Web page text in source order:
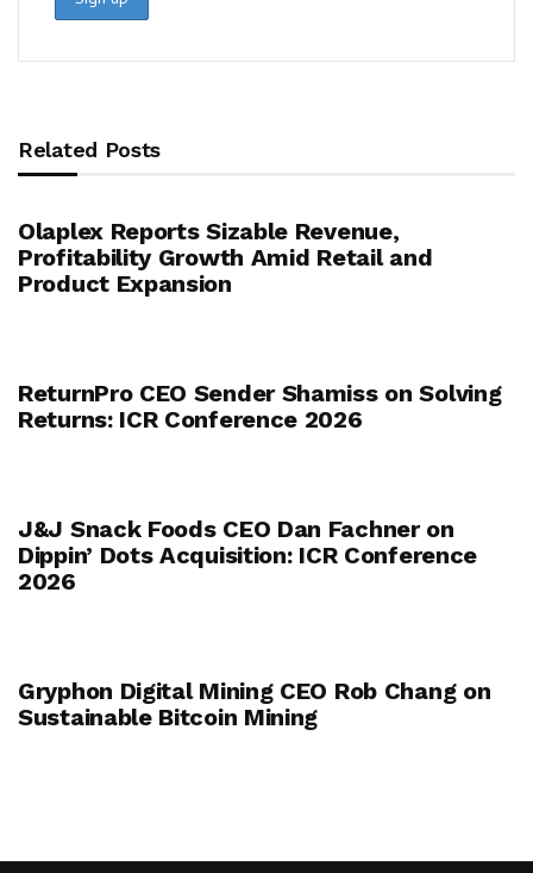
Related Posts
Olaplex Reports Sizable Revenue,
Profitability Growth Amid Retail and
Product Expansion
ReturnPro CEO Sender Shamiss on Solving
Returns: ICR Conference 2026
J&J Snack Foods CEO Dan Fachner on
Dippin’ Dots Acquisition: ICR Conference
2026
Gryphon Digital Mining CEO Rob Chang on
Sustainable Bitcoin Mining